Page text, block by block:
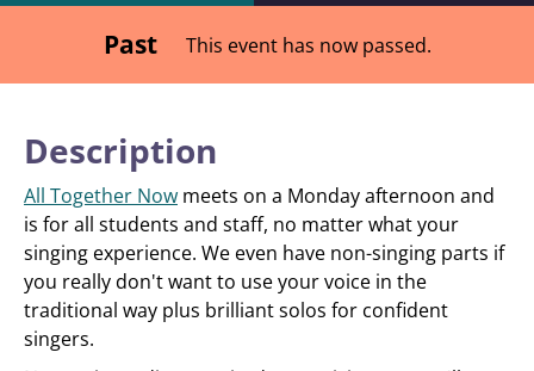
Past This event has now passed.
Description
All Together Now meets on a Monday afternoon and
is for all students and staff, no matter what your
singing experience. We even have non-singing parts if
you really don't want to use your voice in the
traditional way plus brilliant solos for confident
singers.